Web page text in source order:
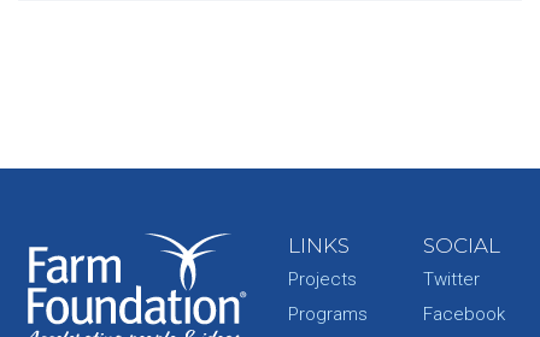
LINKS
Projects
Programs
SOCIAL
Twitter
Facebook